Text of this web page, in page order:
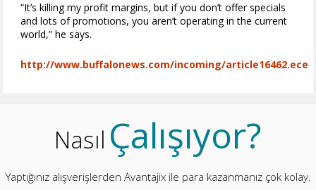
“It’s killing my profit margins, but if you don’t offer specials
and lots of promotions, you aren’t operating in the current
world,” he says.
http://www.buffalonews.com/incoming/article16462.ece
Nasıl Çalışıyor?
Yaptığınız alışverişlerden Avantajix ile para kazanmanız çok kolay.